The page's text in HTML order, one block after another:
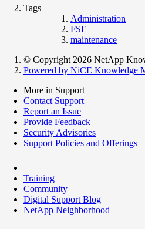
Tags
Administration
FSE
maintenance
© Copyright 2026 NetApp
Powered by NiCE Knowledge
More in Support
Contact Support
Report an Issue
Provide Feedback
Security Advisories
Support Policies and Offerings
Training
Community
Digital Support Blog
NetApp Neighborhood